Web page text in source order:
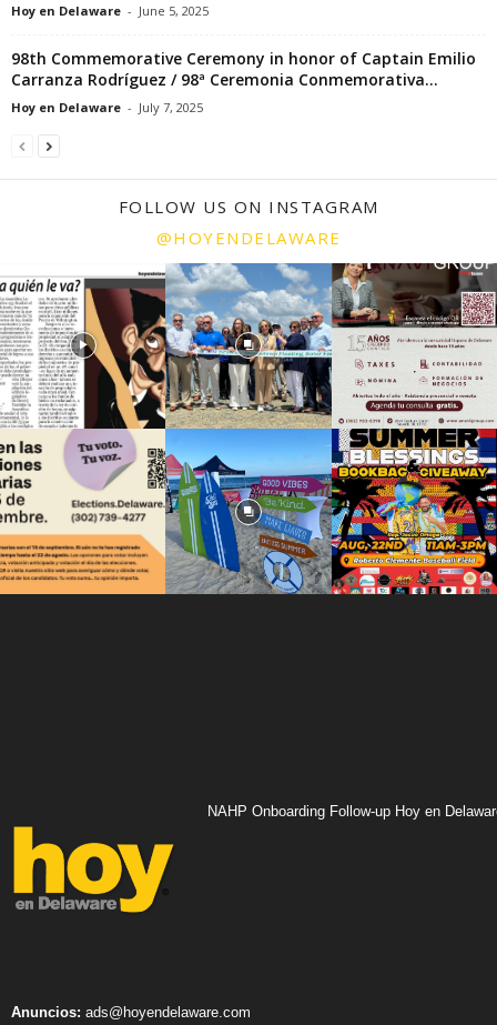
Hoy en Delaware - June 5, 2025
98th Commemorative Ceremony in honor of Captain Emilio
Carranza Rodríguez / 98ª Ceremonia Conmemorativa...
Hoy en Delaware - July 7, 2025
FOLLOW US ON INSTAGRAM
@HOYENDELAWARE
NAHP Onboarding Follow-up Hoy en
Anuncios: ads@hoyendelaware.com